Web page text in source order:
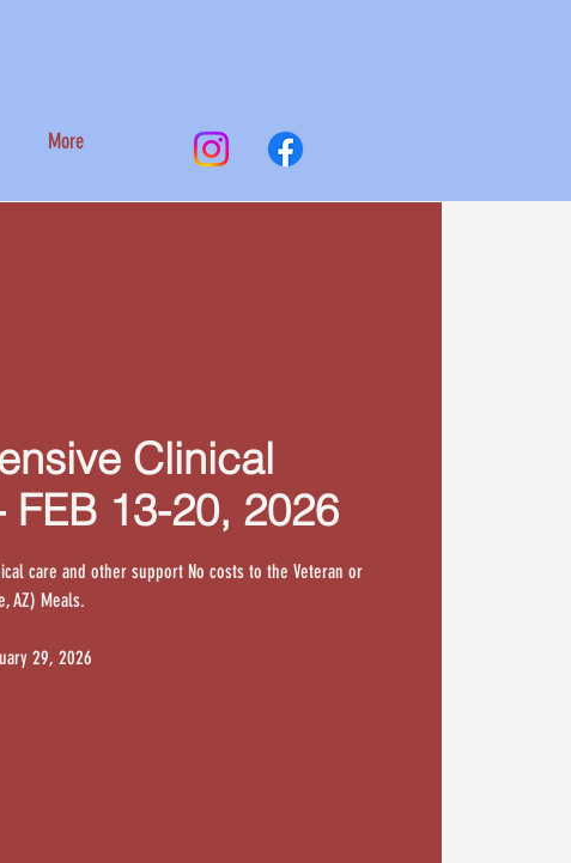
More
Clinical
FEB 13-20, 2026
care and other support No costs to the Veteran or
AZ) Meals.
29, 2026